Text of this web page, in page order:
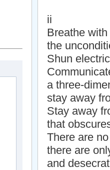
ii
Breathe
the
Shun
a three-
stay away
Stay away
that
There are
there are
and